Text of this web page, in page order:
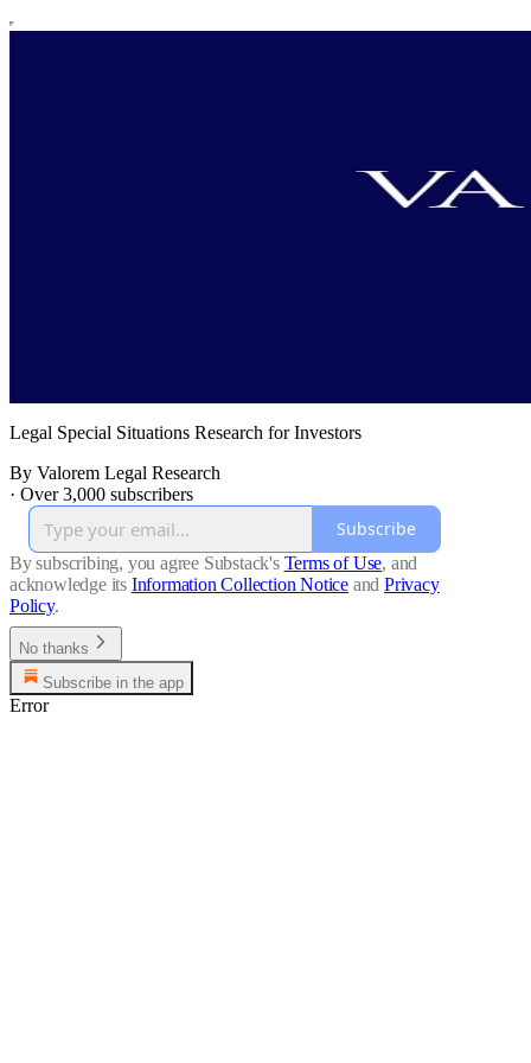
Legal Special Situations Research for Investors
By Valorem Legal Research
· Over 3,000 subscribers
Subscribe
By subscribing, you agree Substack's Terms of Use, and
acknowledge its Information Collection Notice and Privacy
Policy.
No thanks
Subscribe in the app
Error